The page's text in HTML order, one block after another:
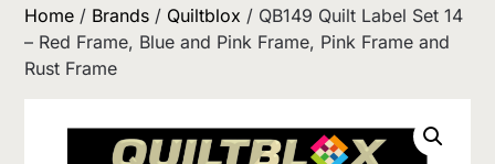
Home / Brands / Quiltblox / QB149 Quilt Label Set 14
– Red Frame, Blue and Pink Frame, Pink Frame and
Rust Frame